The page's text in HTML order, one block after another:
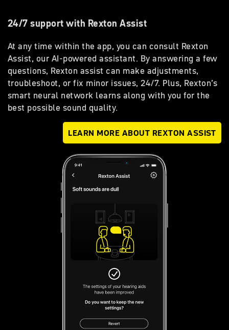
24/7 support with Rexton Assist
At any time within the app, you can consult Rexton
Assist, our AI-powered assistant. By answering a few
questions, Rexton assist can make adjustments,
troubleshoot, or fix minor issues, 24/7. Plus, Rexton’s
smart neural network learns along with you for the
best possible sound quality.
LEARN MORE ABOUT REXTON ASSIST